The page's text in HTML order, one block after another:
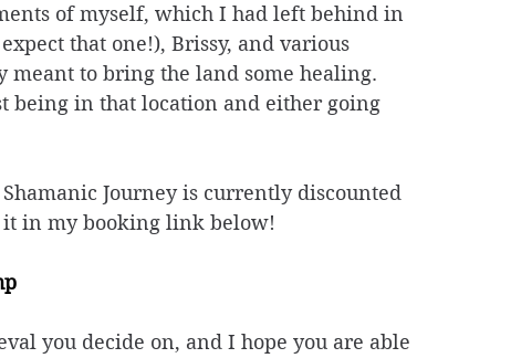
of myself, which I had left behind in
that one!), Brissy, and various
meant to bring the land some healing.
being in that location and either going
Journey is currently discounted
it in my booking link below!
you decide on, and I hope you are able